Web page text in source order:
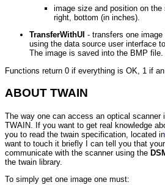
image size and position on the
right, bottom (in inches).
TransferWithUI - transfers one
using the data source user interface
The image is saved into the BMP file.
Functions return 0 if everything is OK, 1 if an
ABOUT TWAIN
The way one can access an optical scanner
TWAIN. If you want to get real knowledge
you to read the twain specification, located in
want to touch it briefly I can tell you that
communicate with the scanner using the
the twain library.
To simply get one image one must: